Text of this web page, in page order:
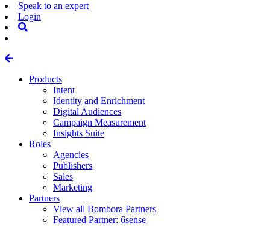
Speak to an expert
Login
Products
Intent
Identity and Enrichment
Digital Audiences
Campaign Measurement
Insights Suite
Roles
Agencies
Publishers
Sales
Marketing
Partners
View all Bombora Partners
Featured Partner: 6sense